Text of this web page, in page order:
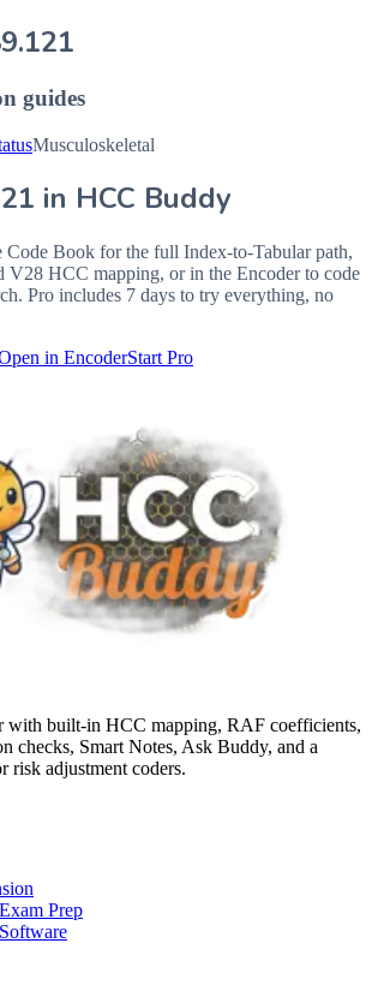
guides
Musculoskeletal
in HCC Buddy
Code Book for the full Index-to-Tabular path,
V28 HCC mapping, or in the Encoder to code
Pro includes 7 days to try everything, no
in EncoderStart Pro
with built-in HCC mapping, RAF coefficients,
checks, Smart Notes, Ask Buddy, and a
risk adjustment coders.
Prep